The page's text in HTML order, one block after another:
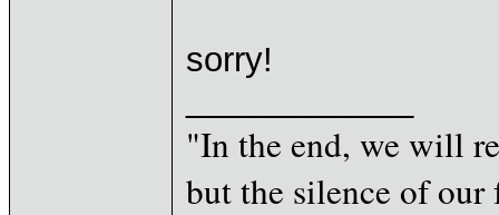
sorry!
"In the end, we will
but the silence of